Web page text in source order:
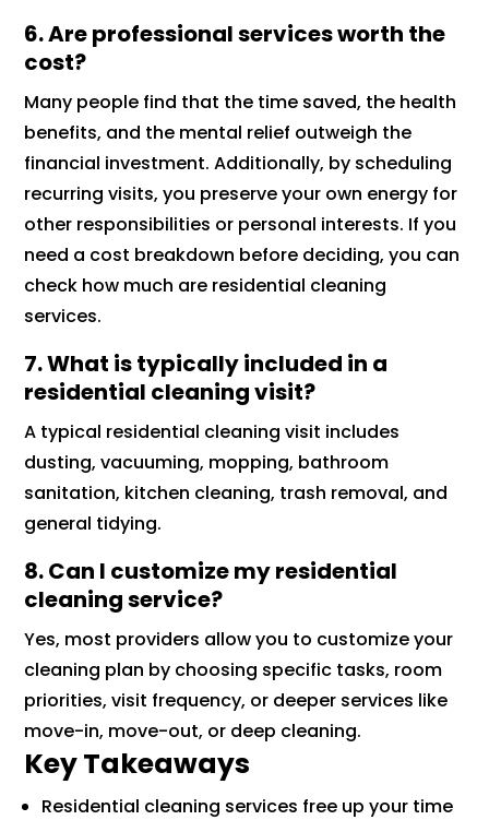
6. Are professional services worth the
cost?
Many people find that the time saved, the health
benefits, and the mental relief outweigh the
financial investment. Additionally, by scheduling
recurring visits, you preserve your own energy for
other responsibilities or personal interests. If you
need a cost breakdown before deciding, you can
check how much are residential cleaning
services.
7. What is typically included in a
residential cleaning visit?
A typical residential cleaning visit includes
dusting, vacuuming, mopping, bathroom
sanitation, kitchen cleaning, trash removal, and
general tidying.
8. Can I customize my residential
cleaning service?
Yes, most providers allow you to customize your
cleaning plan by choosing specific tasks, room
priorities, visit frequency, or deeper services like
move-in, move-out, or deep cleaning.
Key Takeaways
Residential cleaning services free up your time